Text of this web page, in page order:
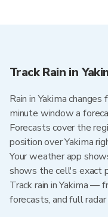
Track Rain in
Rain in Yakima
minute window a
Forecasts cover the
position over Yakima
Your weather app
shows the cell's exact
Track rain in Yakima —
forecasts, and full